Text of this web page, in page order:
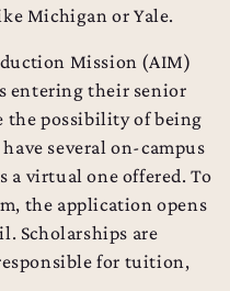
Michigan or Yale.
Mission (AIM)
entering their senior
the possibility of being
several on-campus
a virtual one offered. To
the application opens
Scholarships are
for tuition,